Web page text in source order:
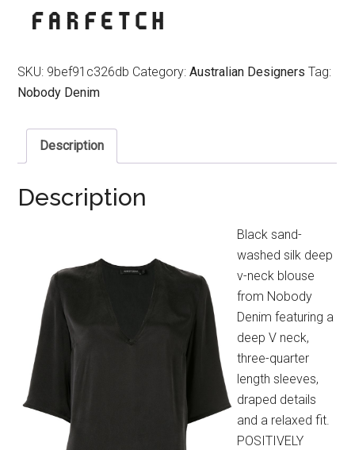
SKU: 9bef91c326db Category:Australian Designers Tag:
Nobody Denim
Description
Description
Black sand-
washed silk deep
v-neck blouse
from Nobody
Denim featuring a
deep V neck,
three-quarter
length sleeves,
draped details
and a relaxed fit.
POSITIVELY